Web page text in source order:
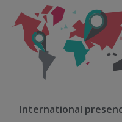
International